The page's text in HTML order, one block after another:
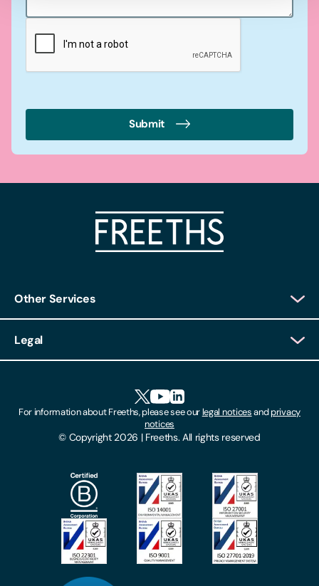
Submit
Other Services
Client Feedback
Locations
Make A Payment
Subscribe To Our Mailing List
Legal
Modern Slavery Act
Privacy Notices
© Copyright 2026 | Freeths. All rights reserved
For information about Freeths, please see ourlegal noticesandprivacy
notices